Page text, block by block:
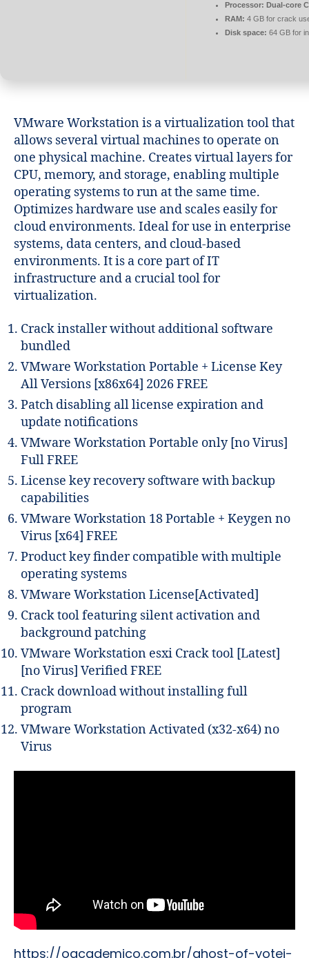
Processor: Dual-core
RAM: 4 GB for crack
Disk space: 64 GB for
VMware Workstation is a virtualization tool that
allows several virtual machines to operate on
one physical machine. Creates virtual layers for
CPU, memory, and storage, enabling multiple
operating systems to run at the same time.
Optimizes hardware use and scales easily for
cloud environments. Ideal for use in enterprise
systems, data centers, and cloud-based
environments. It is a core part of IT
infrastructure and a crucial tool for
virtualization.
Crack installer without additional software
bundled
VMware Workstation Portable + License Key
All Versions [x86x64] 2026 FREE
Patch disabling all license expiration and
update notifications
VMware Workstation Portable only [no Virus]
Full FREE
License key recovery software with backup
capabilities
VMware Workstation 18 Portable + Keygen no
Virus [x64] FREE
Product key finder compatible with multiple
operating systems
VMware Workstation License[Activated]
Crack tool featuring silent activation and
background patching
VMware Workstation esxi Crack tool [Latest]
[no Virus] Verified FREE
Crack download without installing full
program
VMware Workstation Activated (x32-x64) no
Virus
https://oacademico.com.br/ghost-of-yotei-